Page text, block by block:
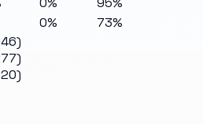
0%
73%
)
)
)